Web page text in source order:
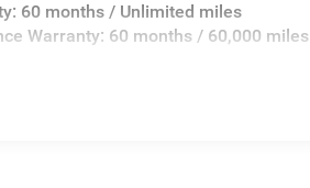
60 months / Unlimited miles
Warranty: 60 months / 60,000 miles